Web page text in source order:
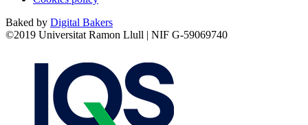
Baked by Digital Bakers
©2019 Universitat Ramon Llull | NIF G-59069740